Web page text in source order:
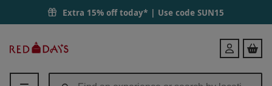
Extra 15% off today* | Use code SUN15
Days
Login